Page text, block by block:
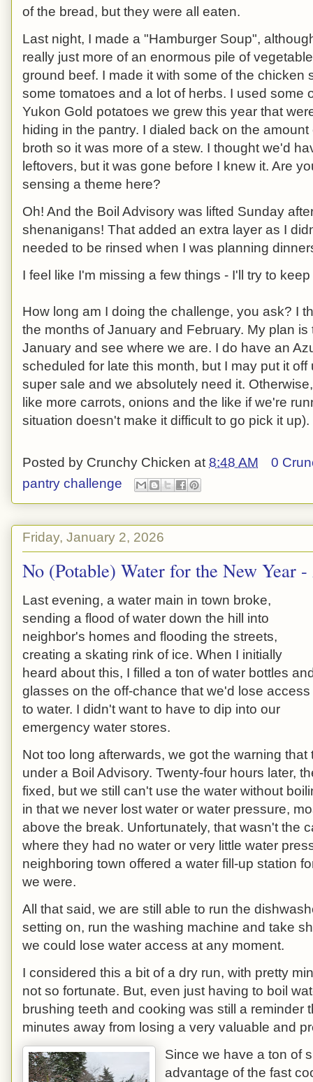
of the bread, but they were all eaten.
Last night, I made a "Hamburger Soup",
really just more of an enormous pile of
ground beef. I made it with some of the chicken
some tomatoes and a lot of herbs. I used some
Yukon Gold potatoes we grew this year that
hiding in the pantry. I dialed back on the amount
broth so it was more of a stew. I thought we'd
leftovers, but it was gone before I knew it. Are
sensing a theme here?
Oh! And the Boil Advisory was lifted Sunday
shenanigans! That added an extra layer as I
needed to be rinsed when I was planning
I feel like I'm missing a few things - I'll try to
How long am I doing the challenge, you ask? I
the months of January and February. My plan
January and see where we are. I do have an
scheduled for late this month, but I may put it
super sale and we absolutely need it.
like more carrots, onions and the like if we're
situation doesn't make it difficult to go pick it up).
Posted by Crunchy Chicken at 8:48 AM
0
pantry challenge
Friday, January 2, 2026
No (Potable) Water for the New Year
Last evening, a water main in town broke,
sending a flood of water down the hill into
neighbor's homes and flooding the streets,
creating a skating rink of ice. When I initially
heard about this, I filled a ton of water bottles
glasses on the off-chance that we'd lose access
to water. I didn't want to have to dip into our
emergency water stores.
Not too long afterwards, we got the warning
under a Boil Advisory. Twenty-four hours later,
fixed, but we still can't use the water without
in that we never lost water or water pressure,
above the break. Unfortunately, that wasn't the
where they had no water or very little water
neighboring town offered a water fill-up station
we were.
All that said, we are still able to run the
setting on, run the washing machine and take
we could lose water access at any moment.
I considered this a bit of a dry run, with pretty
not so fortunate. But, even just having to boil
brushing teeth and cooking was still a reminder
minutes away from losing a very valuable and
Since we have a ton of
advantage of the fast